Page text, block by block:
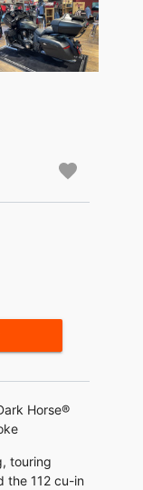
Horse®
touring
the 112 cu-in